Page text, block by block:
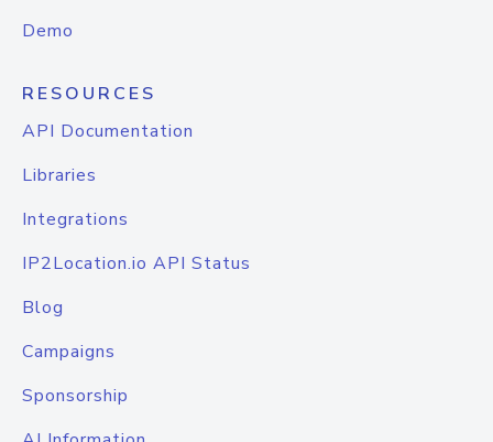
Demo
RESOURCES
API Documentation
Libraries
Integrations
IP2Location.io API Status
Blog
Campaigns
Sponsorship